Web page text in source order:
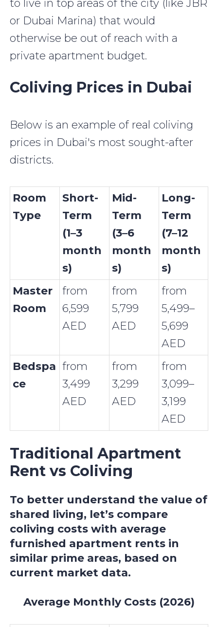
to live in top areas of the city (like JBR
or Dubai Marina) that would
otherwise be out of reach with a
private apartment budget.
Coliving Prices in Dubai
Below is an example of real coliving
prices in Dubai's most sought-after
districts.
Room
Type
Short-
Term
(1–3
month
s)
Mid-
Term
(3–6
month
s)
Long-
Term
(7–12
month
s)
Master
Room
from
6,599
AED
from
5,799
AED
from
5,499–
5,699
AED
Bedspa
ce
from
3,499
AED
from
3,299
AED
from
3,099–
3,199
AED
Traditional Apartment
Rent vs Coliving
To better understand the value of
shared living, let’s compare
coliving costs with average
furnished apartment rents in
similar prime areas, based on
current market data.
Average Monthly Costs (2026)